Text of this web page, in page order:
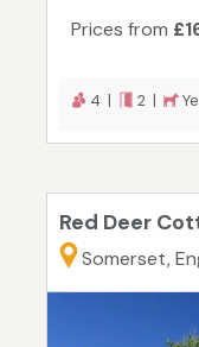
Prices from
4 | 2 |
Red Deer
Somerset,